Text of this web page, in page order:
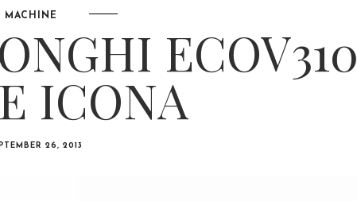
MACHINE
ECOV310
ICONA
26, 2013